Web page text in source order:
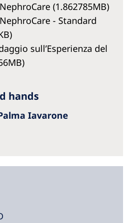
(1.862785MB)
- Standard
sull’Esperienza del
hands
Iavarone